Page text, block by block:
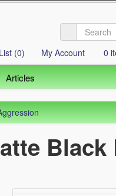
(0) My Account 0
Articles
Black